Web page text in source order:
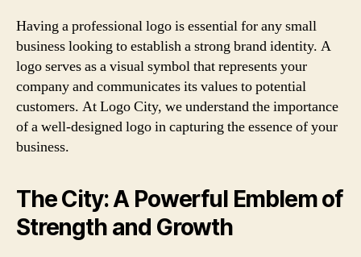
Having a professional logo is essential for any small
business looking to establish a strong brand identity. A
logo serves as a visual symbol that represents your
company and communicates its values to potential
customers. At Logo City, we understand the importance
of a well-designed logo in capturing the essence of your
business.
The City: A Powerful Emblem of
Strength and Growth